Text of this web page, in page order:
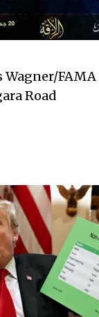
Wagner/
Road